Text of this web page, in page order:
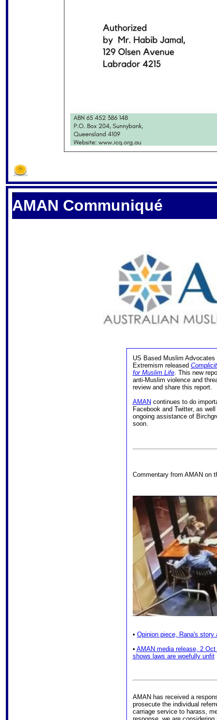
S
AMAN Communiqué
US Based Muslim
Extremism released
for Muslim Life. This new
anti-Muslim violence and
review and share this report.
AMAN continues to do
Facebook and Twitter, as
ongoing assistance of
soon.
Commentary from AMAN on
• Opinion piece, Rana's
• AMAN media release, 2
shows laws are woefully unfit
AMAN has received a
prosecute the individual
carriage service to harass,